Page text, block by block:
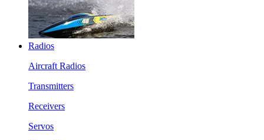
Radios
Aircraft Radios
Transmitters
Receivers
Servos